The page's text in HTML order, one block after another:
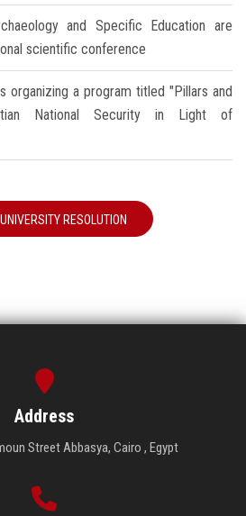
and Specific Education are
scientific conference
organizing a program titled "Pillars and
National Security in Light of
RESOLUTION
Address
Street Abbasya, Cairo , Egypt